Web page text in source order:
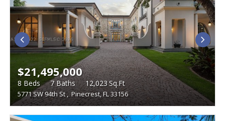
5771 SW 94th St, Pinecrest, FL 33156
$21,495,000
8 Beds 7Baths 12,023Sq.Ft